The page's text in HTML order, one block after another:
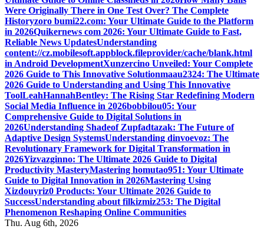
Were Originally There in One Test Over? The Complete
Historyzoro bumi22.com: Your Ultimate Guide to the Platform
in 2026Quikernews com 2026: Your Ultimate Guide to Fast,
Reliable News UpdatesUnderstanding
content://cz.mobilesoft.appblock.fileprovider/cache/blank.html
in Android DevelopmentXunzercino Unveiled: Your Complete
2026 Guide to This Innovative Solutionmaau2324: The Ultimate
2026 Guide to Understanding and Using This Innovative
ToolLeahHannahBentley: The Rising Star Redefining Modern
Social Media Influence in 2026bobbilou05: Your
Comprehensive Guide to Digital Solutions in
2026Understanding Shadeof Zupfadtazak: The Future of
Adaptive Design SystemsUnderstanding dinvoevoz: The
Revolutionary Framework for Digital Transformation in
2026Yizvazginno: The Ultimate 2026 Guide to Digital
Productivity MasteryMastering homutao951: Your Ultimate
Guide to Digital Innovation in 2026Mastering Using
Xizdouyriz0 Products: Your Ultimate 2026 Guide to
SuccessUnderstanding about filkizmiz253: The Digital
Phenomenon Reshaping Online Communities
Thu. Aug 6th, 2026